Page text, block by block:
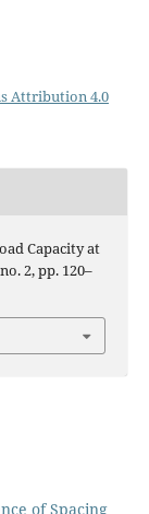
Attribution 4.0
Capacity at
2, pp. 120–
of Spacing